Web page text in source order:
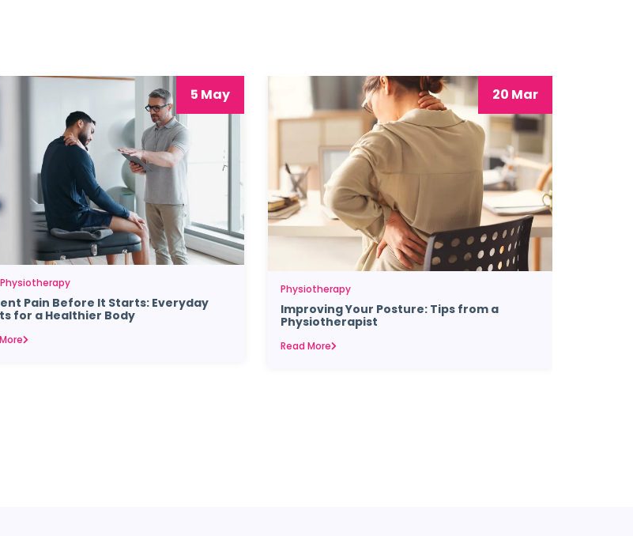
5 May
Physiotherapy
Pain Before It Starts: Everyday
for a Healthier Body
20 Mar
Physiotherapy
Improving Your Posture: Tips from a
Physiotherapist
Read More